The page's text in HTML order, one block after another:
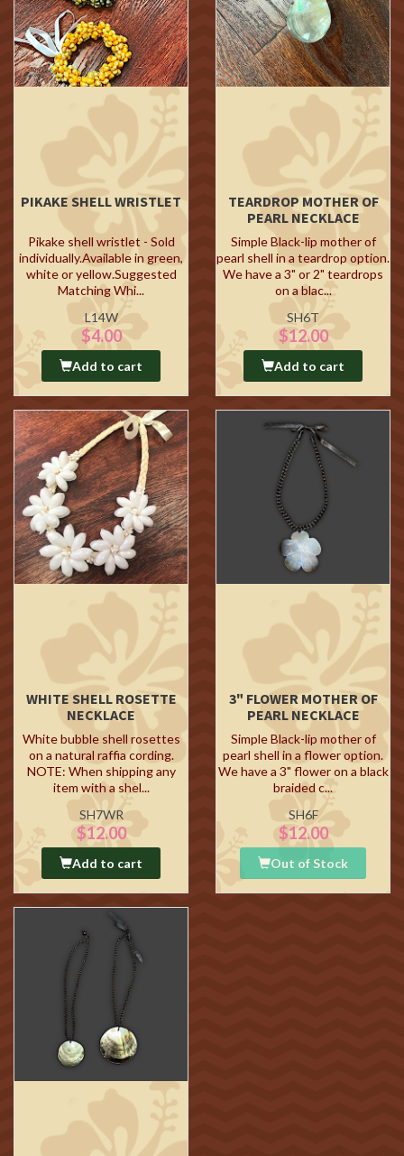
PIKAKE SHELL WRISTLET
Pikake shell wristlet - Sold
individually.Available in green,
white or yellow.Suggested
Matching Whi...
L14W
$4.00
Add to cart
TEARDROP MOTHER OF
PEARL NECKLACE
Simple Black-lip mother of
pearl shell in a teardrop option.
We have a 3" or 2" teardrops
on a blac...
SH6T
$12.00
Add to cart
WHITE SHELL ROSETTE
NECKLACE
White bubble shell rosettes
on a natural raffia cording.
NOTE: When shipping any
item with a shel...
SH7WR
$12.00
Add to cart
3" FLOWER MOTHER OF
PEARL NECKLACE
Simple Black-lip mother of
pearl shell in a flower option.
We have a 3" flower on a black
braided c...
SH6F
$12.00
Out of Stock